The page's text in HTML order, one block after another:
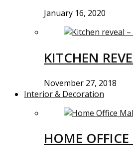
January 16, 2020
KITCHEN
November 27, 2018
Interior & Decoration
HOME